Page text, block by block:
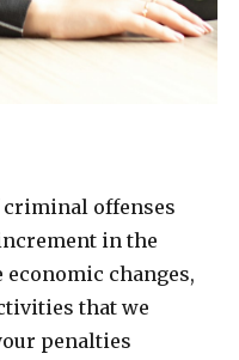
criminal offenses
in the
changes,
that we
penalties